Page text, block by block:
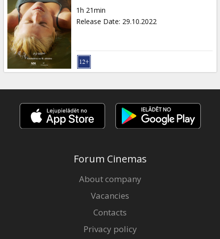
1h 21min
Release Date: 29.10.2022
Forum Cinemas
About company
Vacancies
Contacts
Privacy policy